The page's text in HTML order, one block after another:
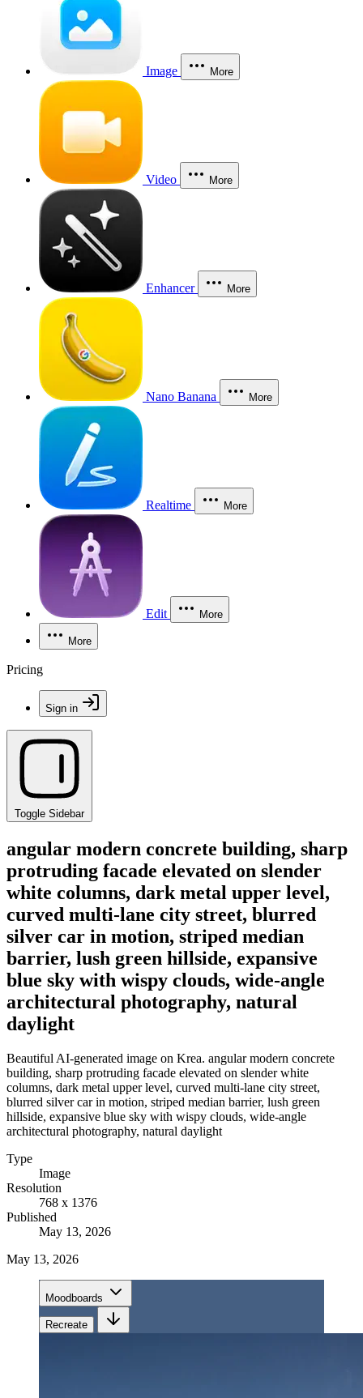
Image More
Video More
Enhancer More
Nano Banana More
Realtime More
Edit More
More
Pricing
Sign in
Toggle Sidebar
angular modern concrete building, sharp
protruding facade elevated on slender
white columns, dark metal upper level,
curved multi-lane city street, blurred
silver car in motion, striped median
barrier, lush green hillside, expansive
blue sky with wispy clouds, wide-angle
architectural photography, natural
daylight
Beautiful AI-generated image on Krea. angular modern concrete
building, sharp protruding facade elevated on slender white
columns, dark metal upper level, curved multi-lane city street,
blurred silver car in motion, striped median barrier, lush green
hillside, expansive blue sky with wispy clouds, wide-angle
architectural photography, natural daylight
Type
Image
Resolution
768 x 1376
Published
May 13, 2026
May 13, 2026
Moodboards
Recreate